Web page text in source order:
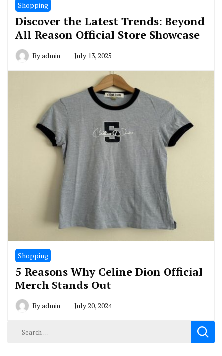
Shopping
Discover the Latest Trends: Beyond
All Reason Official Store Showcase
Byadmin July 13, 2025
Shopping
5 Reasons Why Celine Dion Official
Merch Stands Out
Byadmin July 20, 2024
Search